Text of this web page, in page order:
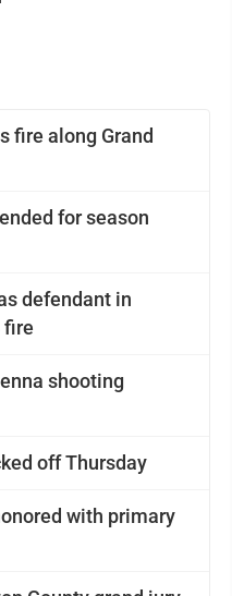
fire along Grand
for season
defendant in
fire
shooting
off Thursday
with primary